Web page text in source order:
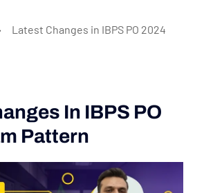
Latest Changes in IBPS PO 2024
In IBPS PO
Pattern